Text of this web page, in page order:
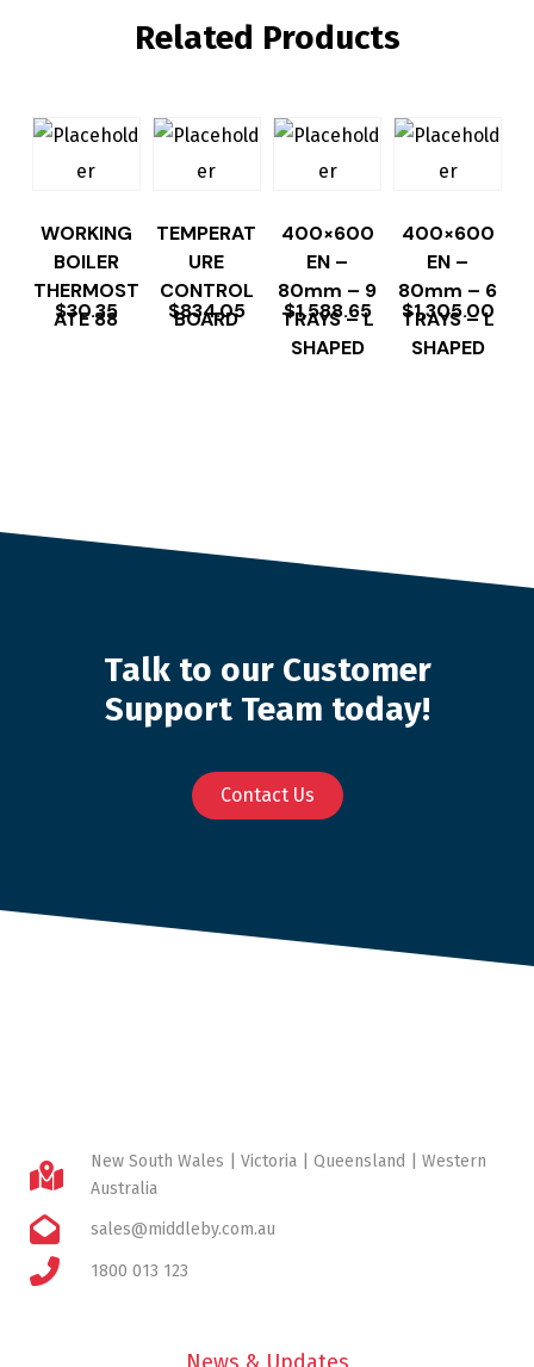
Related Products
WORKING
BOILER
THERMOST
ATE 88
$30.35
TEMPERAT
URE
CONTROL
BOARD
$834.05
400×600
EN –
80mm – 9
TRAYS – L
SHAPED
$1,588.65
400×600
EN –
80mm – 6
TRAYS – L
SHAPED
$1,305.00
Talk to our Customer
Support Team today!
Contact Us
New South Wales | Victoria | Queensland | Western
Australia
sales@middleby.com.au
1800 013 123